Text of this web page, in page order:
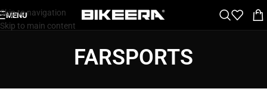
Skip to navigation
Skip to main content
MENU
FARSPORTS